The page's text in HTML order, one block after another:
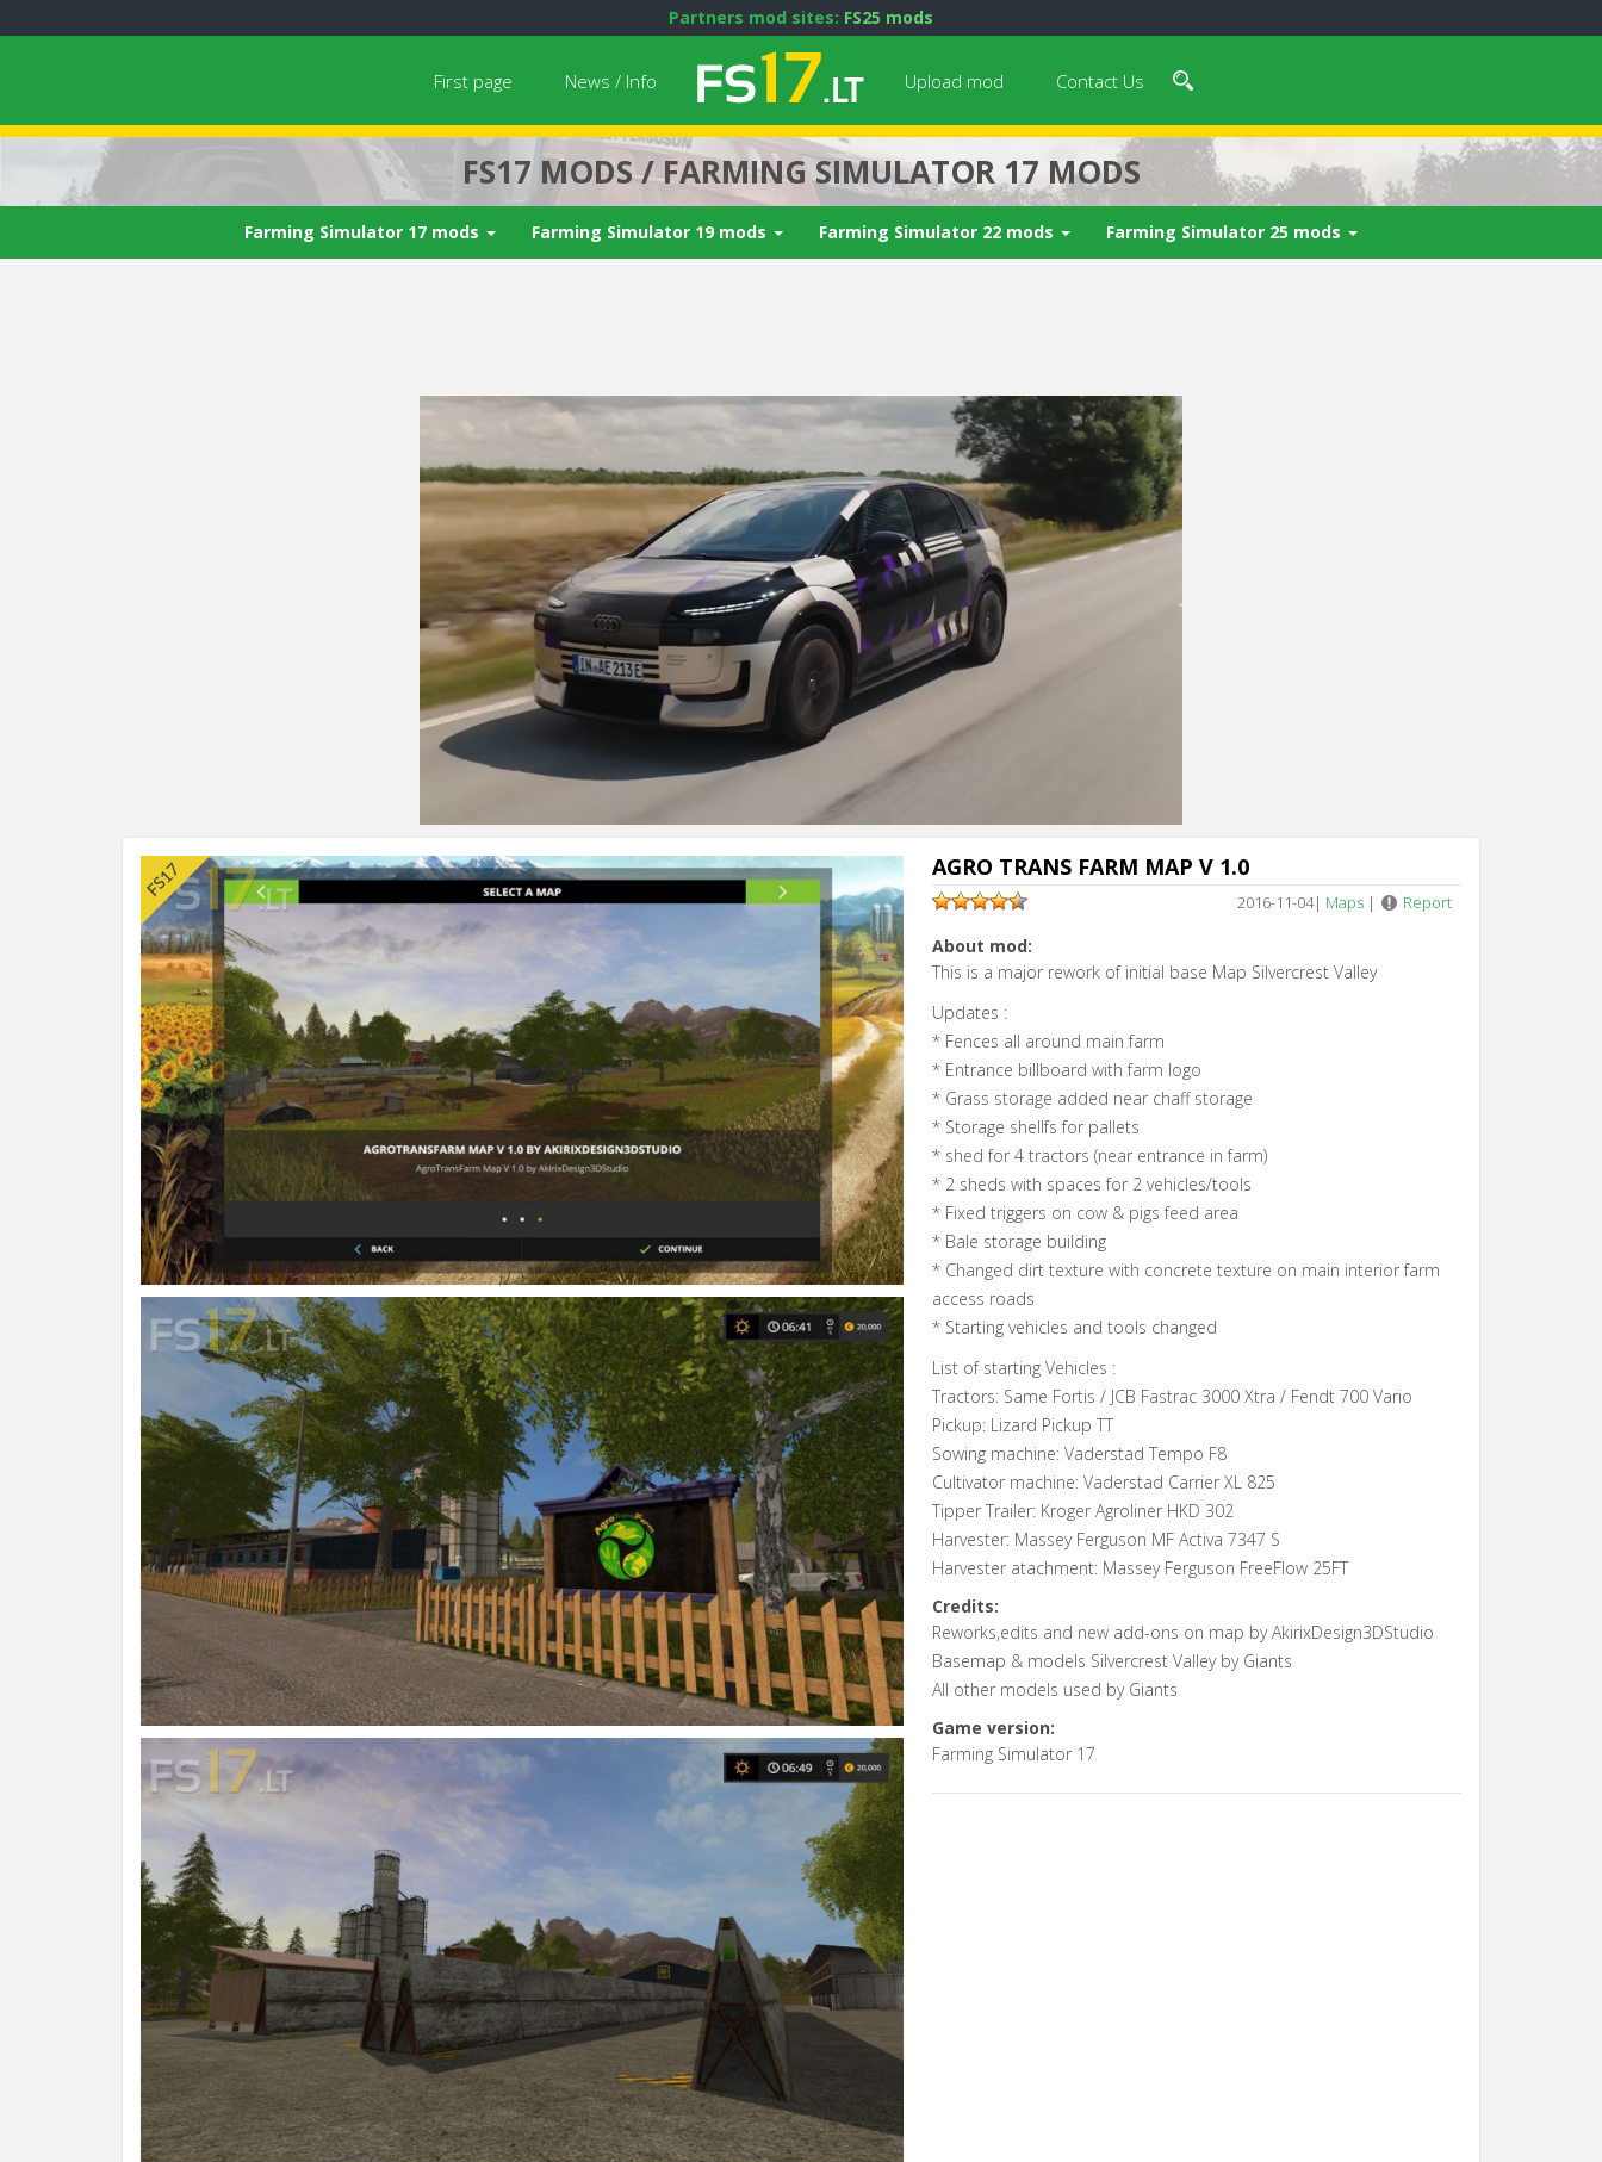
Partners mod sites: FS25 mods
First page News / Info Upload mod Contact Us
FS17 MODS / FARMING SIMULATOR 17 MODS
Farming Simulator 17 mods Farming Simulator 19 mods Farming Simulator 22 mods Farming Simulator 25 mods
Next video in 4
Cancel
AGRO TRANS FARM MAP V 1.0
2016-11-04| Maps | Report
About mod:
This is a major rework of initial base Map Silvercrest Valley
Updates :
* Fences all around main farm
* Entrance billboard with farm logo
* Grass storage added near chaff storage
* Storage shellfs for pallets
* shed for 4 tractors (near entrance in farm)
* 2 sheds with spaces for 2 vehicles/tools
* Fixed triggers on cow & pigs feed area
* Bale storage building
* Changed dirt texture with concrete texture on main interior farm
access roads
* Starting vehicles and tools changed
List of starting Vehicles :
Tractors: Same Fortis / JCB Fastrac 3000 Xtra / Fendt 700 Vario
Pickup: Lizard Pickup TT
Sowing machine: Vaderstad Tempo F8
Cultivator machine: Vaderstad Carrier XL 825
Tipper Trailer: Kroger Agroliner HKD 302
Harvester: Massey Ferguson MF Activa 7347 S
Harvester atachment: Massey Ferguson FreeFlow 25FT
Credits:
Reworks,edits and new add-ons on map by AkirixDesign3DStudio
Basemap & models Silvercrest Valley by Giants
All other models used by Giants
Game version:
Farming Simulator 17